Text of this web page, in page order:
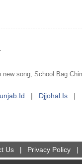
song, School Bag
| Djjohal.is |
Us Privacy Policy